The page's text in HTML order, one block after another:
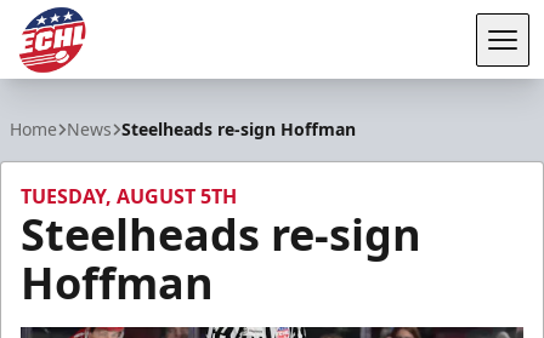
Home News Steelheads re-sign Hoffman
TUESDAY, AUGUST 5TH
Steelheads re-sign
Hoffman